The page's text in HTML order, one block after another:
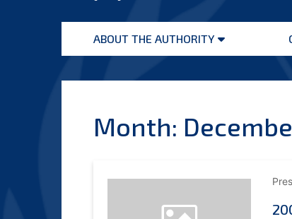
Seabed
AuthorityABOUT THE AUTHORITY
Open
Month: